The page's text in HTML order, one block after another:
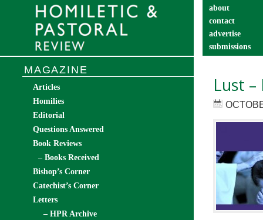
about
contact
advertise
submissions
Lust –
MAGAZINE
Articles
Homilies
Editorial
Questions Answered
Book Reviews
– Books Received
Bishop’s Corner
Catechist’s Corner
Letters
– HPR Archive